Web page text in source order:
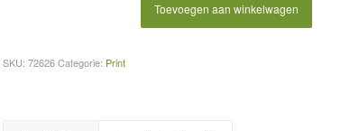
Toevoegen aan winkelwagen
SKU:72626 Categorie: Print